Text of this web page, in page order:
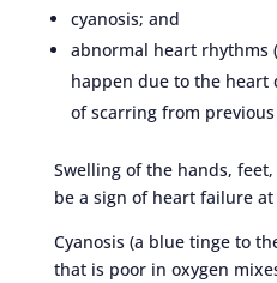
cyanosis; and
abnormal heart rhythms
happen due to the heart
of scarring from
Swelling of the hands,
be a sign of heart failure at
Cyanosis (a blue tinge to
that is poor in oxygen